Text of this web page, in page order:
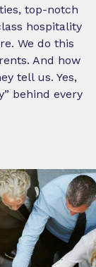
top-notch
hospitality
We do this
And how
tell us. Yes,
behind every